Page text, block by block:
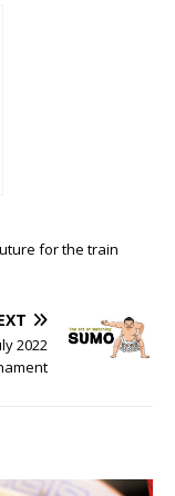
for the train
2022